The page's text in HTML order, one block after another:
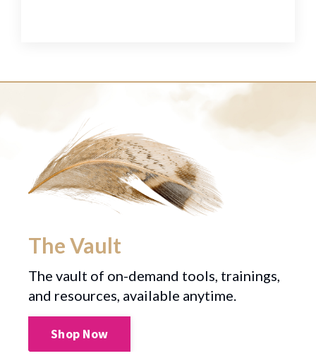
The Vault
The vault of on-demand tools, trainings,
and resources, available anytime.
Shop Now